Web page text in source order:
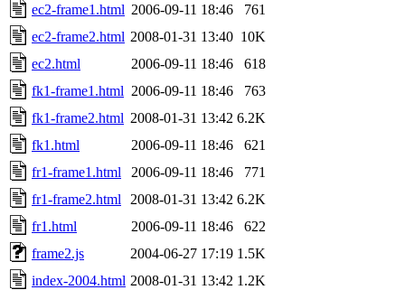
ec2-frame1.html 2006-09-11 18:46
761
ec2-frame2.html 2008-01-31 13:40 10K
ec2.html
2006-09-11 18:46
618
fk1-frame1.html 2006-09-11 18:46
763
fk1-frame2.html 2008-01-31 13:42 6.2K
fk1.html
2006-09-11 18:46
621
fr1-frame1.html
2006-09-11 18:46
771
fr1-frame2.html
2008-01-31 13:42 6.2K
fr1.html
2006-09-11 18:46
622
frame2.js
2004-06-27 17:19 1.5K
index-2004.html 2008-01-31 13:42 1.2K